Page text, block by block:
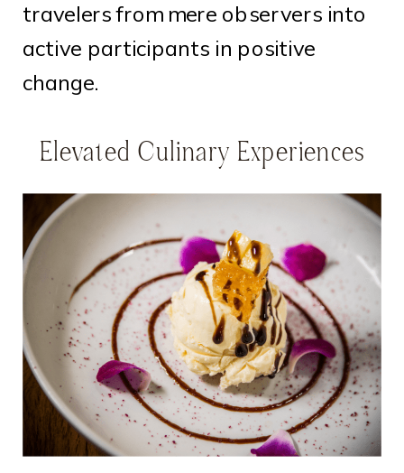
travelers from mere observers into
active participants in positive
change.
Elevated Culinary Experiences